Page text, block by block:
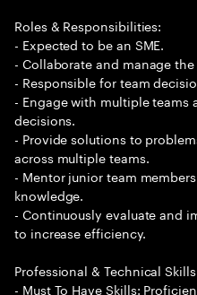
Roles & Responsibilities:
- Expected to be an SME.
- Collaborate and manage
- Responsible for team
- Engage with multiple teams
decisions.
- Provide solutions to
across multiple teams.
- Mentor junior team
knowledge.
- Continuously evaluate and
to increase efficiency.
Professional & Technical
- Must To Have Skills: